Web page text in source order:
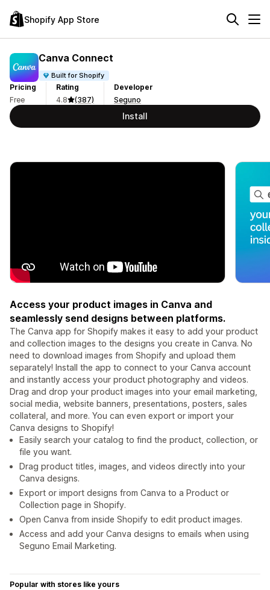
Shopify App Store
Canva Connect
Built for Shopify
Pricing
Free
Rating
4.8
(387)
Developer
Seguno
Install
Access your product images in Canva and
seamlessly send designs between platforms.
The Canva app for Shopify makes it easy to add your product
and collection images to the designs you create in Canva. No
need to download images from Shopify and upload them
separately! Install the app to connect to your Canva account
and instantly access your product photography and videos.
Drag and drop your product images into your email marketing,
social media, website banners, presentations, posters, sales
collateral, and more. You can even export or import your
Canva designs to Shopify!
Easily search your catalog to find the product, collection, or
file you want.
Drag product titles, images, and videos directly into your
Canva designs.
Export or import designs from Canva to a Product or
Collection page in Shopify.
Open Canva from inside Shopify to edit product images.
Access and add your Canva designs to emails when using
Seguno Email Marketing.
Popular with stores like yours